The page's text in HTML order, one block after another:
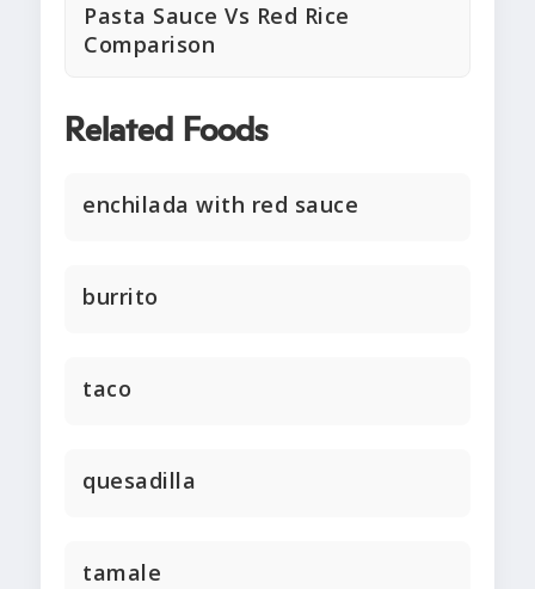
Pasta Sauce Vs Red Rice
Comparison
Related Foods
enchilada with red sauce
burrito
taco
quesadilla
tamale